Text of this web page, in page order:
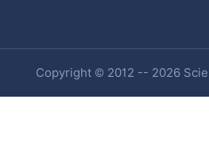
Copyright © 2012 -- 2026